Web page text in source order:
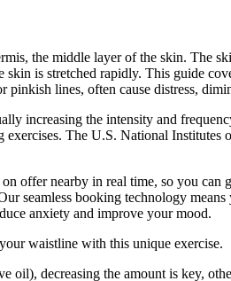
the middle layer of the skin. The
is stretched rapidly. This guide
lines, often cause distress,
increasing the intensity and
The U.S. National
offer nearby in real time, so you
seamless booking technology
anxiety and improve your mood.
waistline with this unique exercise.
decreasing the amount is key,